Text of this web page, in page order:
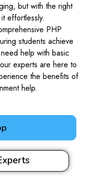
but with the right
effortlessly.
PHP
students achieve
help with basic
experts are here to
the benefits of
help.